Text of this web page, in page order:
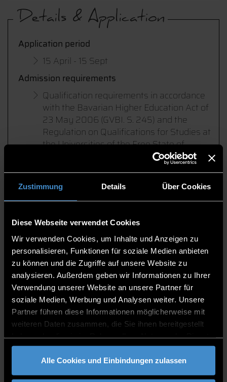
Zustimmung Details Über Cookies
Diese Webseite verwendet Cookies
Wir verwenden Cookies, um Inhalte und Anzeigen zu
personalisieren, Funktionen für soziale Medien anbieten
zu können und die Zugriffe auf unsere Website zu
analysieren. Außerdem geben wir Informationen zu Ihrer
Verwendung unserer Website an unsere Partner für
soziale Medien, Werbung und Analysen weiter. Unsere
Partner führen diese Informationen möglicherweise mit
weiteren Daten zusammen, die Sie ihnen bereitgestellt
gesammelt haben.
Alle Cookies und Einbindungen zulassen
Details & Application
Application period
15 April - 15 Sept
Admission requirements
Qualification requirements in accordance
with the Bavarian Higher Education Act of
23 May 2006 (GVBI. S. 245) and the
Regulation on Qualifications for Studies at
the Universities of the Free State of
Bavaria and the State-Recognised Non-
State Universities (Qualifications
Regulation – QualV) of 2 November 2007
(GVBI. 2007, S. 767) in the respective
version, and
training as a state-recognised paramedic
or comparable qualifications. The
examination board decides on the
equivalence of qualifications. Proof is
provided by presenting the certificate of
completion.
Language Requirements
Prerequisites
Knowledge from vocational training as a
paramedic
No tuition fees, onlystudent union fee